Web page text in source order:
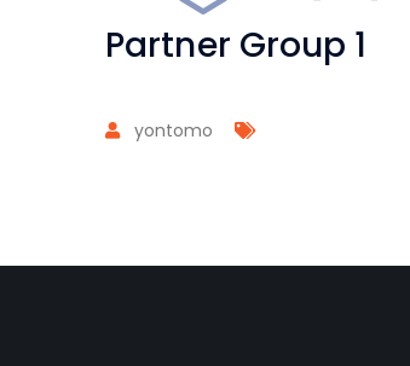
Partner Group 1
yontomo